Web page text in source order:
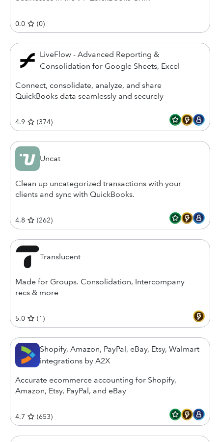
0.0 (0)
LiveFlow - Advanced Reporting &
Consolidation for Google Sheets, Excel
Connect, consolidate, analyze, and share
QuickBooks data seamlessly and securely
4.9 (374)
Uncat
Clean up uncategorized transactions with your
clients and sync with QuickBooks.
4.8 (262)
Translucent
Made for Groups. Consolidation, Intercompany
recs & more
5.0 (1 )
Shopify, Amazon, PayPal, eBay, Etsy, Walmart
integrations by A2X
Accurate ecommerce accounting for Shopify,
Amazon, Etsy, PayPal, and eBay
4.7 (653)